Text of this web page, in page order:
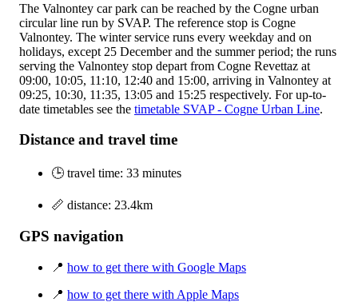
The Valnontey car park can be reached by the Cogne urban
circular line run by SVAP. The reference stop is Cogne
Valnontey. The winter service runs every weekday and on
holidays, except 25 December and the summer period; the runs
serving the Valnontey stop depart from Cogne Revettaz at
09:00, 10:05, 11:10, 12:40 and 15:00, arriving in Valnontey at
09:25, 10:30, 11:35, 13:05 and 15:25 respectively. For up-to-
date timetables see the timetable SVAP - Cogne Urban Line.
Distance and travel time
🕒 travel time: 33 minutes
📏 distance: 23.4km
GPS navigation
📍 how to get there with Google Maps
📍 how to get there with Apple Maps